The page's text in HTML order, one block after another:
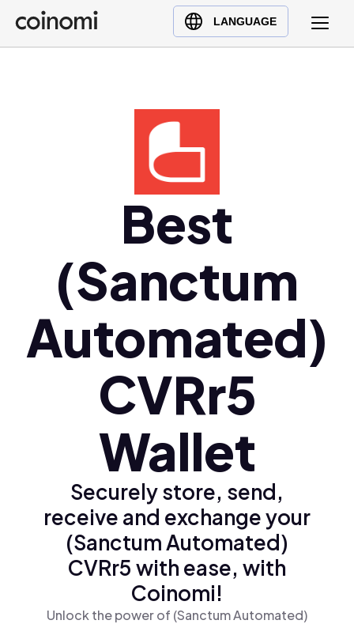
LANGUAGE
Buy Crypto
English (en)
Polski (pl)
Ελληνικά (el)
Best
(Sanctum
Automated)
CVRr5
Wallet
Securely store, send,
receive and exchange your
(Sanctum Automated)
CVRr5 with ease, with
Coinomi!
Unlock the power of (Sanctum Automated)